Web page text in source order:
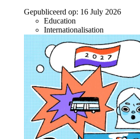
Gepubliceerd op: 16 July 2026
Education
Internationalisation